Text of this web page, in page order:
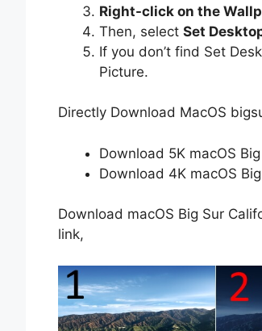
Right-click on the
Then, select Set
If you don’t find Set
Picture.
Directly Download MacOS
Download 5K macOS
Download 4K macOS
Download macOS Big Sur
link,